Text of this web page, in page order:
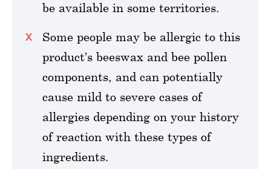
be available in some territories.
Some people may be allergic to this
product’s beeswax and bee pollen
components, and can potentially
cause mild to severe cases of
allergies depending on your history
of reaction with these types of
ingredients.